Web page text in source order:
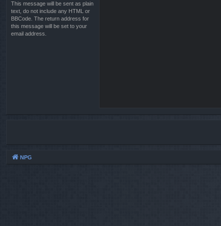
This message will be sent as plain
text, do not include any HTML or
BBCode. The return address for
this message will be set to your
email address.
NPG